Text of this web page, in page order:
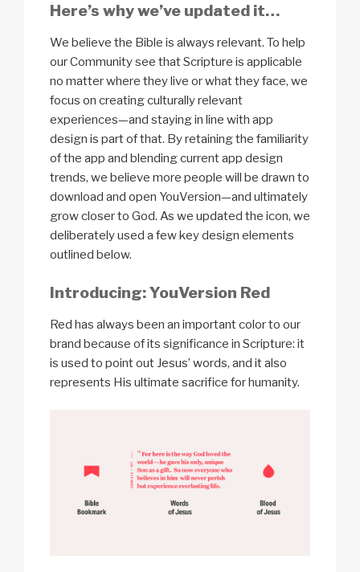
Here’s why we’ve updated it…
We believe the Bible is always relevant. To help
our Community see that Scripture is applicable
no matter where they live or what they face, we
focus on creating culturally relevant
experiences—and staying in line with app
design is part of that. By retaining the familiarity
of the app and blending current app design
trends, we believe more people will be drawn to
download and open YouVersion—and ultimately
grow closer to God. As we updated the icon, we
deliberately used a few key design elements
outlined below.
Introducing: YouVersion Red
Red has always been an important color to our
brand because of its significance in Scripture: it
is used to point out Jesus’ words, and it also
represents His ultimate sacrifice for humanity.